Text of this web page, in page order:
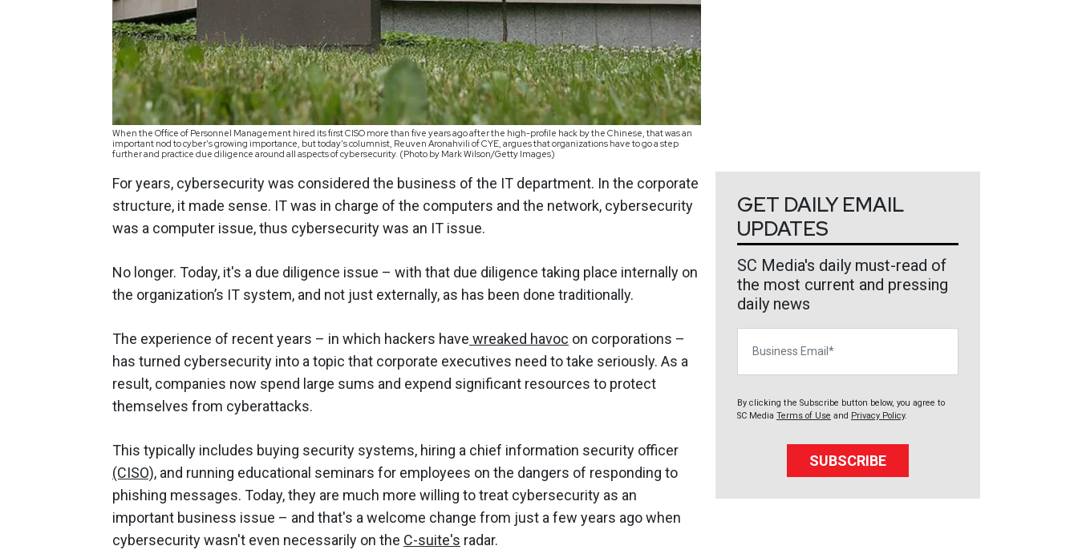
When the Office of Personnel Management hired its first CISO more than five years ago after the high-profile hack by the Chinese, that was an
important nod to cyber’s growing importance, but today’s columnist, Reuven Aronahvili of CYE, argues that organizations have to go a step
further and practice due diligence around all aspects of cybersecurity. (Photo by Mark Wilson/Getty Images)
For years, cybersecurity was considered the business of the IT department. In the corporate
structure, it made sense. IT was in charge of the computers and the network, cybersecurity
was a computer issue, thus cybersecurity was an IT issue.
No longer. Today, it's a due diligence issue – with that due diligence taking place internally on
the organization’s IT system, and not just externally, as has been done traditionally.
The experience of recent years – in which hackers have wreaked havoc on corporations –
has turned cybersecurity into a topic that corporate executives need to take seriously. As a
result, companies now spend large sums and expend significant resources to protect
themselves from cyberattacks.
This typically includes buying security systems, hiring a chief information security officer
(CISO), and running educational seminars for employees on the dangers of responding to
phishing messages. Today, they are much more willing to treat cybersecurity as an
important business issue – and that's a welcome change from just a few years ago when
cybersecurity wasn't even necessarily on the C-suite's radar.
GET DAILY EMAIL
UPDATES
SC Media's daily must-read of
the most current and pressing
daily news
By clicking the Subscribe button below, you agree to
SC Media Terms of Use and Privacy Policy.
SUBSCRIBE